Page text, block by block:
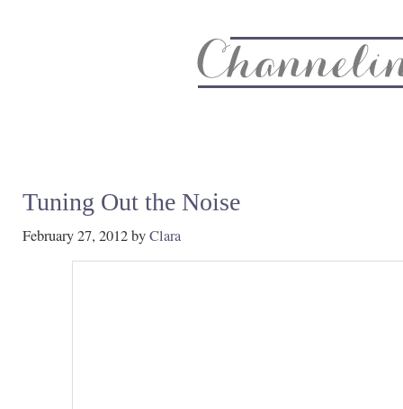
Tuning Out the Noise
February 27, 2012byClara